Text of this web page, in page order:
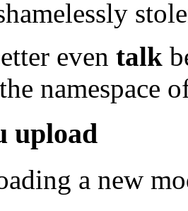
even talk
namespace
upload
a new